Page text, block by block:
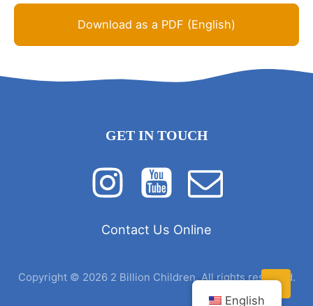
Download as a PDF (English)
GET IN TOUCH
Contact Us Online
Copyright © 2026 2 Billion Children. All rights reserved.
English